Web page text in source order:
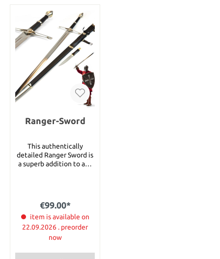
Ranger-Sword
This authentically
detailed Ranger Sword is
a superb addition to any
craftsmanship of the
highest quality with
exceptional attention to
detail. It measures 112cm
has a 86cm blade of
€99.00*
item is available on
22.09.2026 . preorder
now